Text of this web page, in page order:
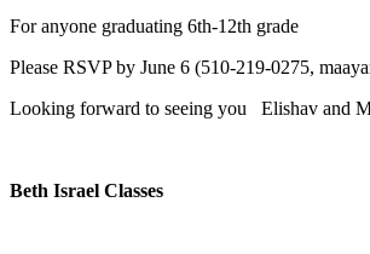
For anyone graduating 6th-12th grade
Please RSVP by June 6 (510-219-0275,
Looking forward to seeing you Elishav and
Beth Israel Classes